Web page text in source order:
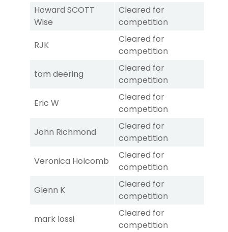
Howard SCOTT
Wise
Cleared for
competition
RJK
Cleared for
competition
tom deering
Cleared for
competition
Eric W
Cleared for
competition
John Richmond
Cleared for
competition
Veronica Holcomb
Cleared for
competition
Glenn K
Cleared for
competition
mark lossi
Cleared for
competition